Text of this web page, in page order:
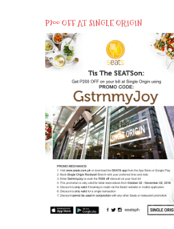
P200 OFF AT SINGLE ORIGIN